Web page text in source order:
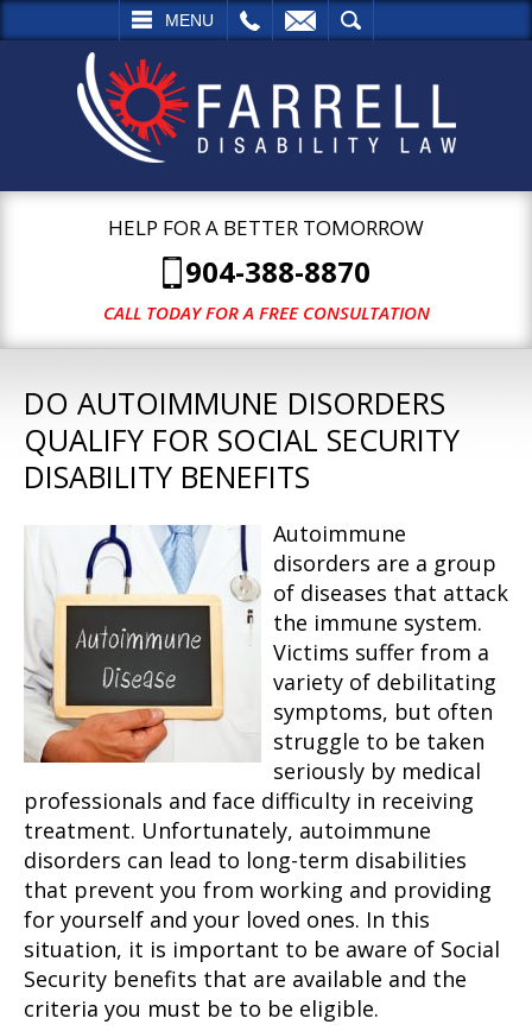
MENU
SEARCH
HELP FOR A BETTER TOMORROW
904-388-8870
CALL TODAY FOR A FREE CONSULTATION
DO AUTOIMMUNE DISORDERS
QUALIFY FOR SOCIAL SECURITY
DISABILITY BENEFITS
Autoimmune
disorders are a group
of diseases that attack
the immune system.
Victims suffer from a
variety of debilitating
symptoms, but often
struggle to be taken
seriously by medical
professionals and face difficulty in receiving
treatment. Unfortunately, autoimmune
disorders can lead to long-term disabilities
that prevent you from working and providing
for yourself and your loved ones. In this
situation, it is important to be aware of Social
Security benefits that are available and the
criteria you must be to be eligible.